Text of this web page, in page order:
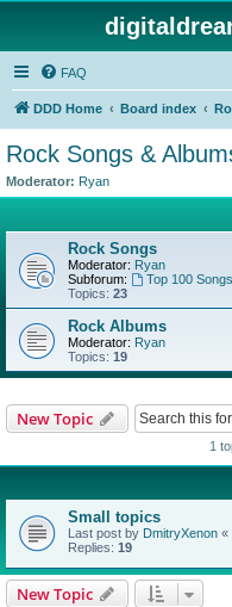
FAQ
DDD Home Board index
Rock Songs &
Moderator: Ryan
Rock Songs
Moderator: Ryan
Subforum:
Top 100
Topics: 23
Rock Albums
Moderator: Ryan
Topics: 19
New Topic
1
Small topics
Last post by DmitryXenon «
Replies: 19
New Topic